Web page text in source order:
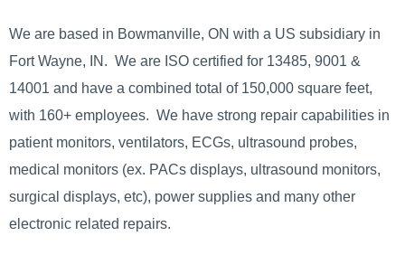
We are based in Bowmanville, ON with a US subsidiary in
Fort Wayne, IN. We are ISO certified for 13485, 9001 &
14001 and have a combined total of 150,000 square feet,
with 160+ employees. We have strong repair capabilities in
patient monitors, ventilators, ECGs, ultrasound probes,
medical monitors (ex. PACs displays, ultrasound monitors,
surgical displays, etc), power supplies and many other
electronic related repairs.